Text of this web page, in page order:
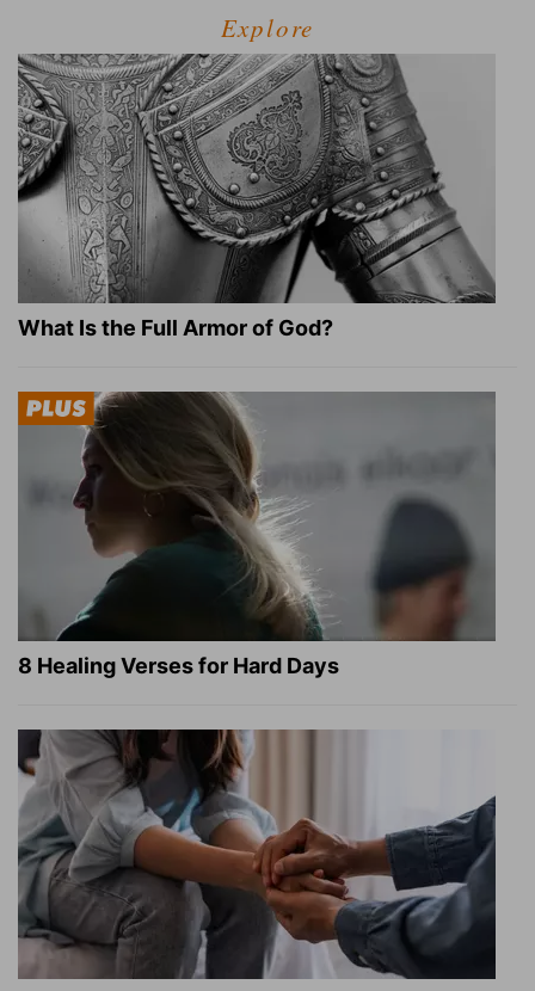
Explore
What Is the Full Armor of God?
8 Healing Verses for Hard Days